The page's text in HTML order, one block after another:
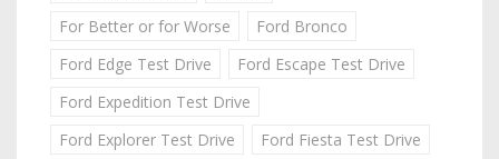
For Better or for Worse
Ford Bronco
Ford Edge Test Drive
Ford Escape Test Drive
Ford Expedition Test Drive
Ford Explorer Test Drive
Ford Fiesta Test Drive